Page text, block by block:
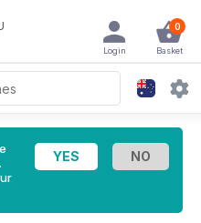
0
Basket
Login